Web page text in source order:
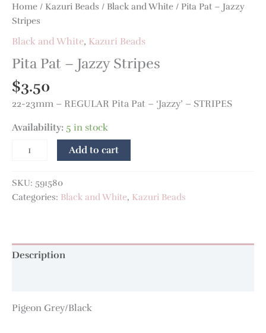
Home / Kazuri Beads / Black and White / Pita Pat – Jazzy
Stripes
Black and White, Kazuri Beads
Pita Pat – Jazzy Stripes
$3.50
22-23mm – REGULAR Pita Pat – ‘Jazzy’ – STRIPES
Availability:5 in stock
Add to cart
SKU: 591580
Categories: Black and White, Kazuri Beads
Description
Pigeon Grey/Black